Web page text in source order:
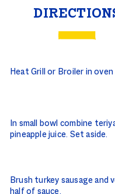
Heat Grill or Broiler in oven
In small bowl combine
pineapple juice. Set aside.
Brush turkey sausage and
half of sauce.